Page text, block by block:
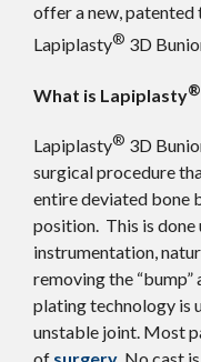
offer a new,
Lapiplasty® 3D
What is Lapiplasty®
Lapiplasty® 3D
surgical procedure
entire deviated bone
position. This is done
instrumentation,
removing the
plating technology is
unstable joint. Most